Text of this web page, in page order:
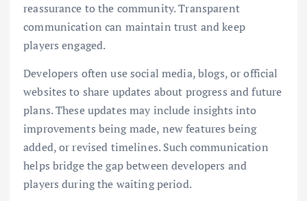
reassurance to the community. Transparent
communication can maintain trust and keep
players engaged.
Developers often use social media, blogs, or official
websites to share updates about progress and future
plans. These updates may include insights into
improvements being made, new features being
added, or revised timelines. Such communication
helps bridge the gap between developers and
players during the waiting period.